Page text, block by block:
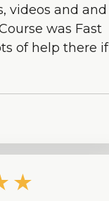
videos and and
was Fast
of help there if